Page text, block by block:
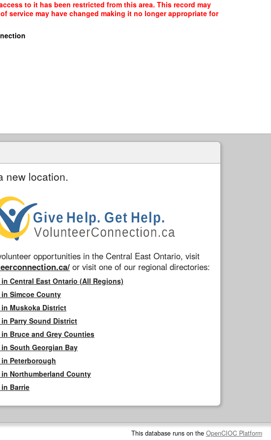
to it has been restricted from this area. This record may
service may have changed making it no longer appropriate for
new location.
opportunities in the Central East Ontario, visit
or visit one of our regional directories:
Central East Ontario (All Regions)
Simcoe County
Muskoka District
Parry Sound District
Bruce and Grey Counties
South Georgian Bay
Peterborough
Northumberland County
Barrie
This database runs on the OpenCIOC Platform